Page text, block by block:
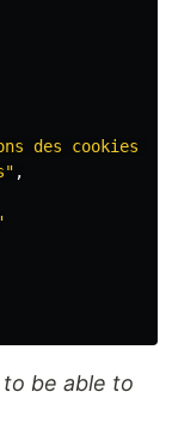
des cookies
" ,
be able to